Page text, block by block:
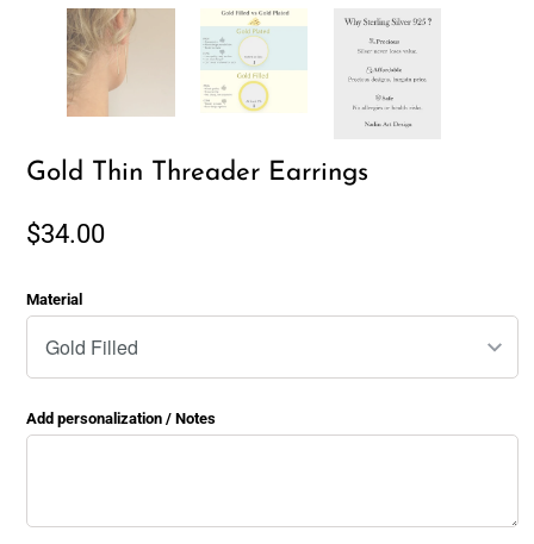
Gold Thin Threader Earrings
$34.00
Material
Add personalization / Notes